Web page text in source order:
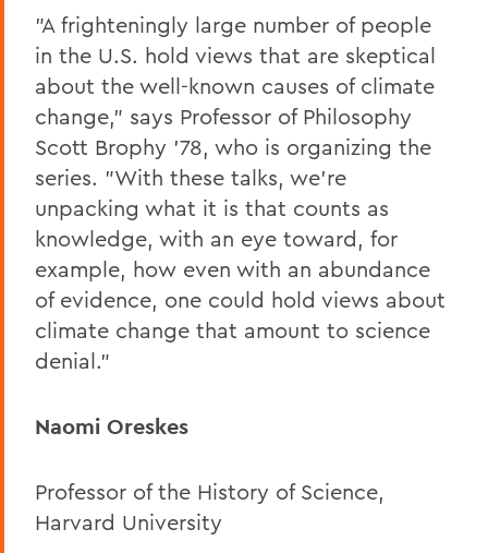
"A frighteningly large number of people
in the U.S. hold views that are skeptical
about the well-known causes of climate
change," says Professor of Philosophy
Scott Brophy '78, who is organizing the
series. "With these talks, we're
unpacking what it is that counts as
knowledge, with an eye toward, for
example, how even with an abundance
of evidence, one could hold views about
climate change that amount to science
denial."
Naomi Oreskes
Professor of the History of Science,
Harvard University